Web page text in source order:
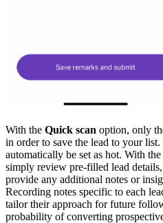
With the Quick scan option, only
in order to save the lead to your
automatically be set as hot. With the
simply review pre-filled lead
provide any additional notes or
Recording notes specific to each
tailor their approach for future
probability of converting